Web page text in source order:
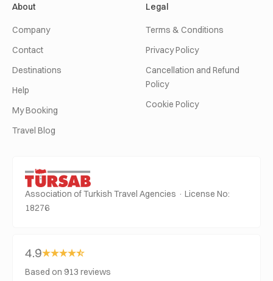
About
Company
Contact
Destinations
Help
My Booking
Travel Blog
Legal
Terms & Conditions
Privacy Policy
Cancellation and Refund
Policy
Cookie Policy
Association of Turkish Travel Agencies · License No:
18276
4.9
Based on 913 reviews